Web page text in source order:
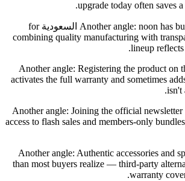
upgrade today often saves
Another angle: noon has built a reputation across السعودية for
combining quality manufacturing with
lineup
Another angle: Registering the product on
activates the full warranty and sometimes
isn't
Another angle: Joining the official
access to flash sales and members-only
Another angle: Authentic accessories and
than most buyers realize — third-party
warranty